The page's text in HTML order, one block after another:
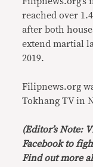
reached over
after both
extend martial
2019.
Filipnews.org
Tokhang TV in
(Editor’s Note:
Facebook to
Find out more